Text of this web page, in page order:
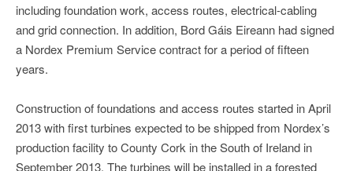
including foundation work, access routes, electrical-cabling
and grid connection. In addition, Bord Gáis Eireann had signed
a Nordex Premium Service contract for a period of fifteen
years.
Construction of foundations and access routes started in April
2013 with first turbines expected to be shipped from Nordex’s
production facility to County Cork in the South of Ireland in
September 2013. The turbines will be installed in a forested